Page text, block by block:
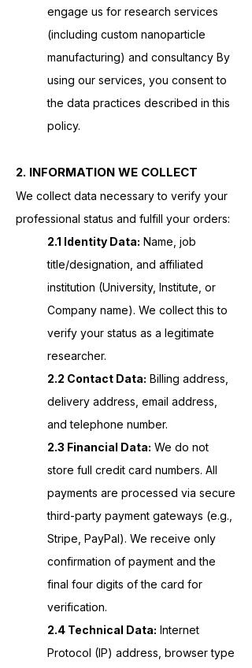
engage us for research services
(including custom nanoparticle
manufacturing) and consultancy By
using our services, you consent to
the data practices described in this
policy.
2. INFORMATION WE COLLECT
We collect data necessary to verify your
professional status and fulfill your orders:
2.1 Identity Data: Name, job
title/designation, and affiliated
institution (University, Institute, or
Company name). We collect this to
verify your status as a legitimate
researcher.
2.2 Contact Data: Billing address,
delivery address, email address,
and telephone number.
2.3 Financial Data: We do not
store full credit card numbers. All
payments are processed via secure
third-party payment gateways (e.g.,
Stripe, PayPal). We receive only
confirmation of payment and the
final four digits of the card for
verification.
2.4 Technical Data: Internet
Protocol (IP) address, browser type